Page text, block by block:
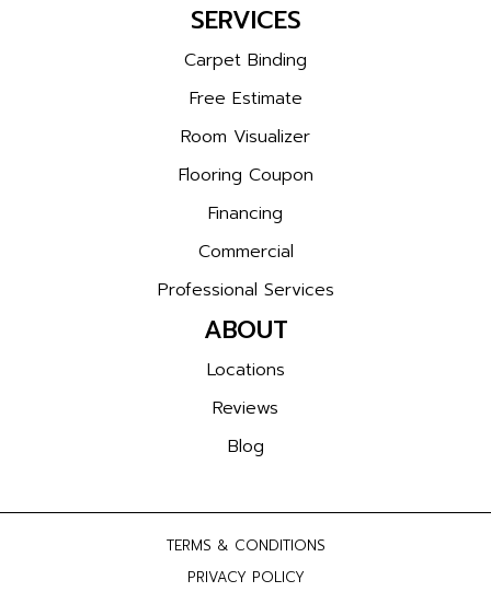
SERVICES
Carpet Binding
Free Estimate
Room Visualizer
Flooring Coupon
Financing
Commercial
Professional Services
ABOUT
Locations
Reviews
Blog
TERMS & CONDITIONS
PRIVACY POLICY